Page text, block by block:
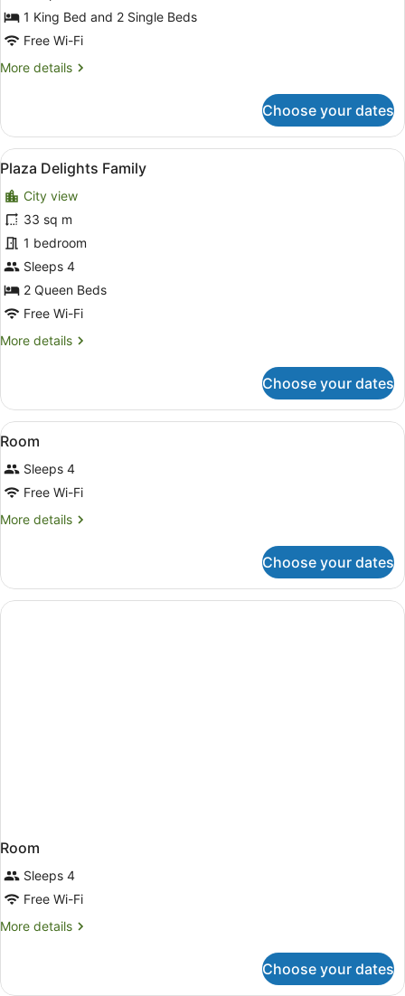
Plus1 King Bed and 2 Single Beds
Free Wi-Fi
More details
More
Delights
Family
Plus
Choose your dates
View
all
photos
for
Plaza
Delights
Family
2
Plaza Delights Family
City view
33 sq m
1 bedroom
Sleeps 4
2 Queen Beds
Free Wi-Fi
More details
More
Delights
Family
Choose your dates
View
all
photos
for
Room
In-room safe, blackout curtains,
2
Room
Sleeps 4
Free Wi-Fi
More details
More
Choose your dates
Room
Sleeps 4
Free Wi-Fi
More details
More
Choose your dates